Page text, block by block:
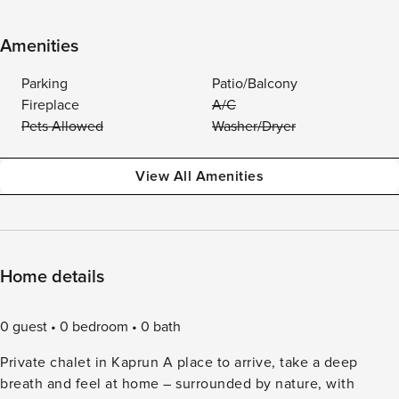
Amenities
Parking
Patio/Balcony
Fireplace
A/C
Pets Allowed
Washer/Dryer
View All Amenities
Home details
0 guest 0 bedroom
0 bath
Private chalet in Kaprun A place to arrive, take a deep
breath and feel at home – surrounded by nature, with